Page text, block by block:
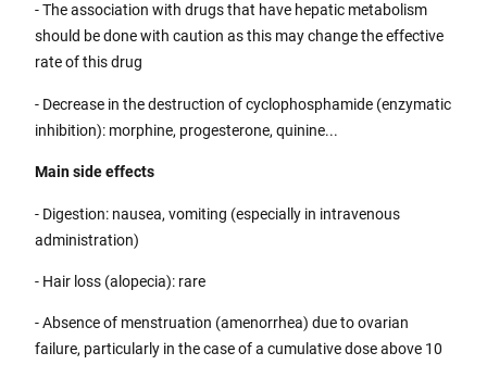
- The association with drugs that have hepatic metabolism
should be done with caution as this may change the effective
rate of this drug
- Decrease in the destruction of cyclophosphamide (enzymatic
inhibition): morphine, progesterone, quinine...
Main side effects
- Digestion: nausea, vomiting (especially in intravenous
administration)
- Hair loss (alopecia): rare
- Absence of menstruation (amenorrhea) due to ovarian
failure, particularly in the case of a cumulative dose above 10